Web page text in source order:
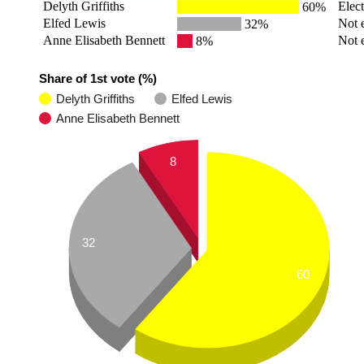
Delyth Griffiths 60%
Elfed Lewis
32%
Not
Anne Elisabeth Bennett
8% Not
Share of 1st vote (%)
Delyth Griffiths
Elfed Lewis
Anne Elisabeth Bennett
8
32
60